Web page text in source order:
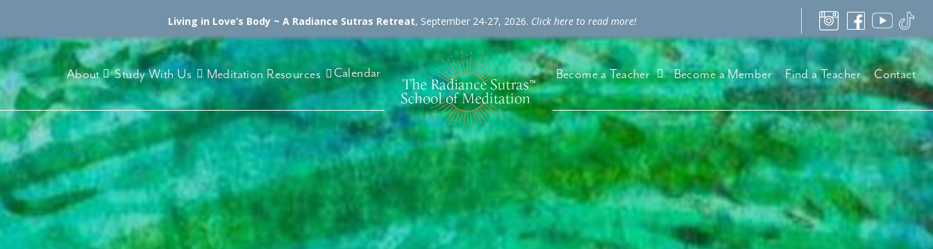
Living in Love’s Body ~ A Radiance Sutras Retreat, September 24-27, 2026. Click here to read more!
About Study With Us Meditation Resources Calendar Become a Teacher Become a Member Find a Teacher Contact